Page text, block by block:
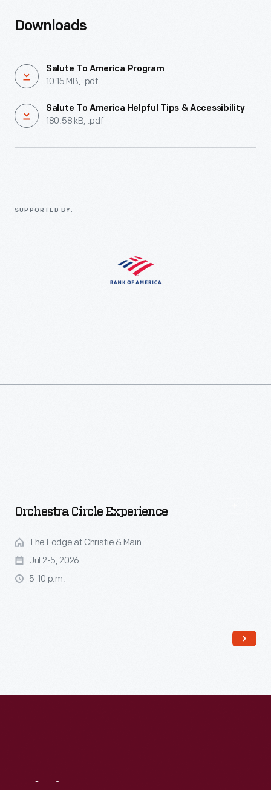
Downloads
Salute To America Program
10.15 MB, .pdf
Salute To America Helpful Tips & Accessibility
180.58 kB, .pdf
SUPPORTED BY:
Orchestra Circle Experience
The Lodge at Christie & Main
Jul 2-5, 2026
5-10 p.m.